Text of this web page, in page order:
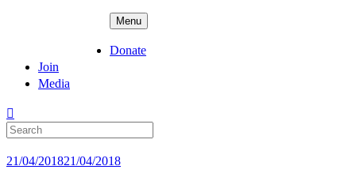
Menu
Donate
Join
Media
Search
for:
Posted
21/04/201821/04/2018